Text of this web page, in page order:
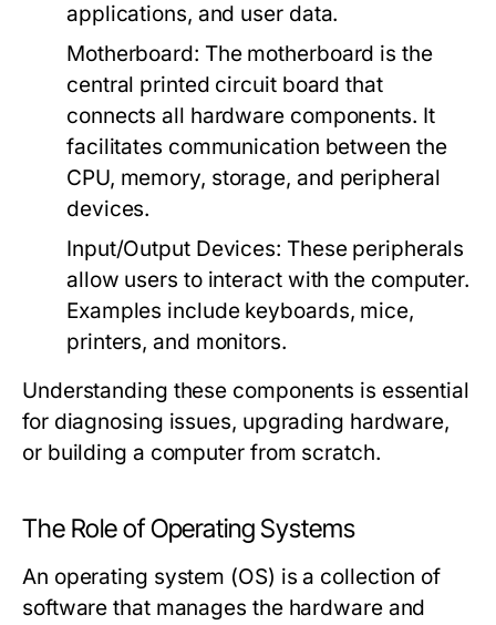
applications, and user data.
Motherboard: The motherboard is the
central printed circuit board that
connects all hardware components. It
facilitates communication between the
CPU, memory, storage, and peripheral
devices.
Input/Output Devices: These peripherals
allow users to interact with the computer.
Examples include keyboards, mice,
printers, and monitors.
Understanding these components is essential
for diagnosing issues, upgrading hardware,
or building a computer from scratch.
The Role of Operating Systems
An operating system (OS) is a collection of
software that manages the hardware and